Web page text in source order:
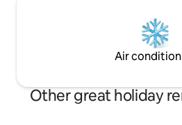
Air
Other great holiday